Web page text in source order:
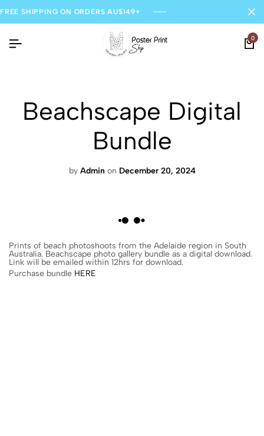
FREE SHIPPING ON ORDERS AU$149+
0
Beachscape Digital
Bundle
by Admin on December 20, 2024
Prints of beach photoshoots from the Adelaide region in South
Australia. Beachscape photo gallery bundle as a digital download.
Link will be emailed within 12hrs for download.
Purchase bundle HERE